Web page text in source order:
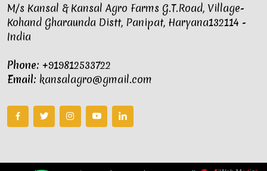
M/s Kansal & Kansal Agro Farms G.T.Road, Village-
Kohand Gharaunda Distt, Panipat, Haryana132114 -
India
Phone: +919812533722
Email: kansalagro@gmail.com